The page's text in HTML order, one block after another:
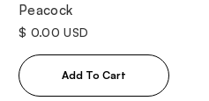
Peacock
$ 0.00 USD